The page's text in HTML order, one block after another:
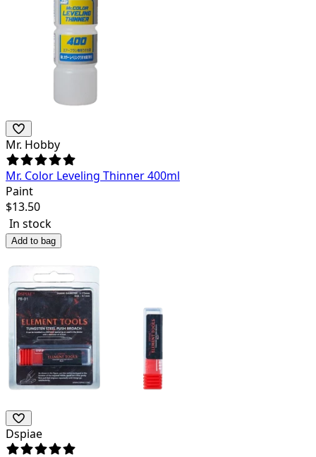
Mr. Hobby
Mr. Color Leveling Thinner 400ml
Paint
$13.50
In stock
Add to bag
Dspiae